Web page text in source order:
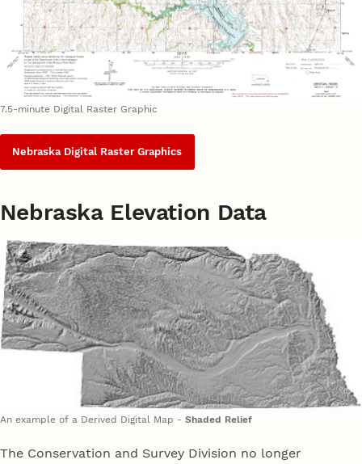
7.5-minute Digital Raster Graphic
Nebraska Digital Raster Graphics
Nebraska Elevation Data
An example of a Derived Digital Map - Shaded Relief
The Conservation and Survey Division no longer